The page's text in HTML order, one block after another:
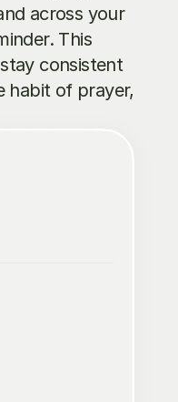
across your
This
consistent
habit of prayer,